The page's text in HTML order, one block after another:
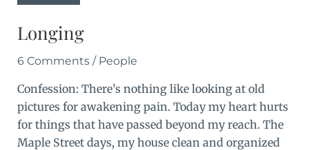
Longing
6 Comments / People
Confession: There’s nothing like looking at old
pictures for awakening pain. Today my heart hurts
for things that have passed beyond my reach. The
Maple Street days, my house clean and organized